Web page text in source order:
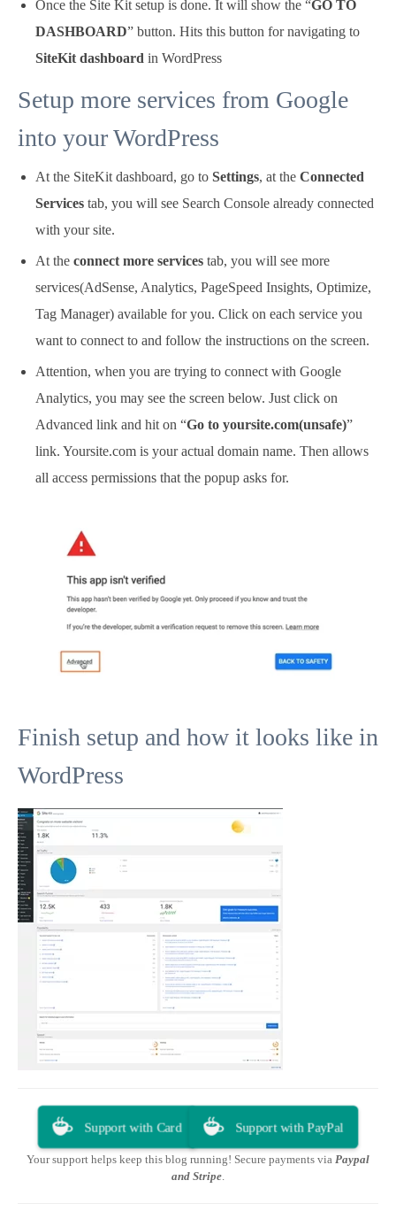
Once the Site Kit setup is done. It will show the “GO TO
DASHBOARD” button. Hits this button for navigating to
SiteKit dashboard in WordPress
Setup more services from Google
into your WordPress
At the SiteKit dashboard, go to Settings, at the Connected
Services tab, you will see Search Console already connected
with your site.
At the connect more services tab, you will see more
services(AdSense, Analytics, PageSpeed Insights, Optimize,
Tag Manager) available for you. Click on each service you
want to connect to and follow the instructions on the screen.
Attention, when you are trying to connect with Google
Analytics, you may see the screen below. Just click on
Advanced link and hit on “Go to yoursite.com(unsafe)”
link. Yoursite.com is your actual domain name. Then allows
all access permissions that the popup asks for.
Finish setup and how it looks like in
WordPress
Support with Card Support with PayPal
Your support helps keep this blog running! Secure payments via Paypal
and Stripe.